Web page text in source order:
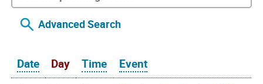
Advanced Search
Date Day Time Event